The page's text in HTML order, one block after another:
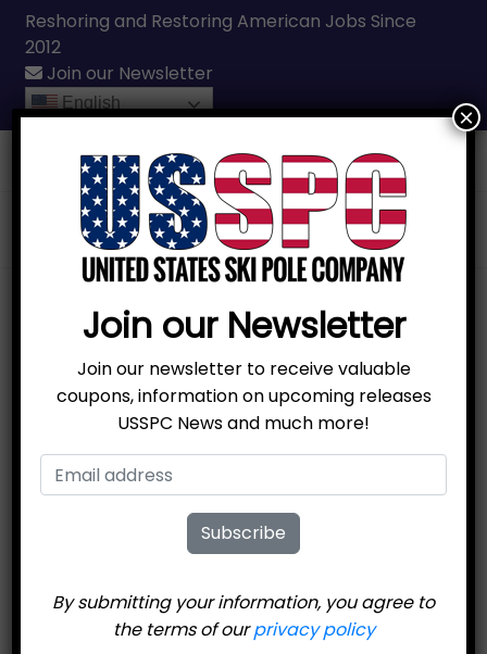
Reshoring and Restoring American Jobs Since
2012
Join our Newsletter
English
Call Us(231) 331-3076
Join our Newsletter
Join our newsletter to receive valuable
coupons, information on upcoming releases
USSPC News and much more!
Subscribe
By submitting your information, you agree to
the terms of ourprivacy policy
×